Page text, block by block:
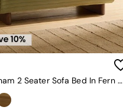
Large Bingham 2 Seater Sofa Bed In Fern Green Velvet